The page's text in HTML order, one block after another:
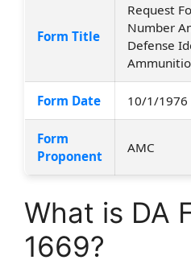
Form Title
Request
Number
Defense
Form Date 10/1/1976
Form
Proponent
AMC
What is DA
1669?